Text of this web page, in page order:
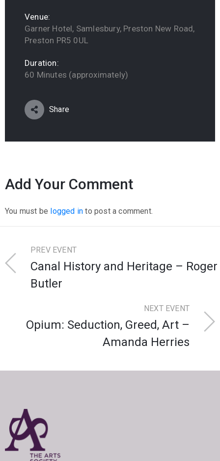
Venue:
Garner Hotel, Samlesbury, Preston New Road,
Preston PR5 0UL
Duration:
60 Minutes (approximately)
Share
Add Your Comment
You must be logged in to post a comment.
PREV EVENT
Canal History and Heritage – Roger
Butler
NEXT EVENT
Opium: Seduction, Greed, Art –
Amanda Herries